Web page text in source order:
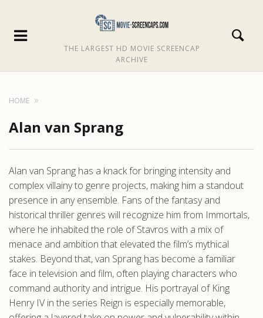
THE LARGEST HD MOVIE SCREENCAP
ARCHIVE
HOME
Alan van Sprang
Alan van Sprang has a knack for bringing intensity and
complex villainy to genre projects, making him a standout
presence in any ensemble. Fans of the fantasy and
historical thriller genres will recognize him from Immortals,
where he inhabited the role of Stavros with a mix of
menace and ambition that elevated the film’s mythical
stakes. Beyond that, van Sprang has become a familiar
face in television and film, often playing characters who
command authority and intrigue. His portrayal of King
Henry IV in the series Reign is especially memorable,